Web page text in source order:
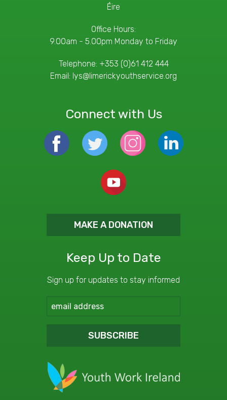
Éire
Office Hours:
9.00am - 5.00pm Monday to Friday
Telephone: +353 (0)61 412 444
Email: lys@limerickyouthservice.org
Connect with Us
MAKE A DONATION
Keep Up to Date
Sign up for updates to stay informed
SUBSCRIBE